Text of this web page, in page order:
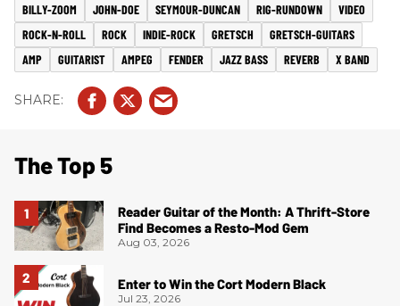
BILLY-ZOOM JOHN-DOE SEYMOUR-DUNCAN RIG-RUNDOWN
VIDEO
ROCK-N-ROLL
ROCK INDIE-ROCK GRETSCH
GRETSCH-GUITARS
AMP
GUITARIST AMPEG FENDER JAZZ BASS REVERB X BAND
The Top 5
Reader Guitar of the Month: A Thrift-Store
Find Becomes a Resto-Mod Gem
Aug 03, 2026
Enter to Win the Cort Modern Black
Jul 23, 2026